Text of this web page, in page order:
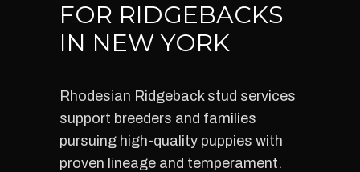
FOR RIDGEBACKS
IN NEW YORK
Rhodesian Ridgeback stud services
support breeders and families
pursuing high-quality puppies with
proven lineage and temperament.